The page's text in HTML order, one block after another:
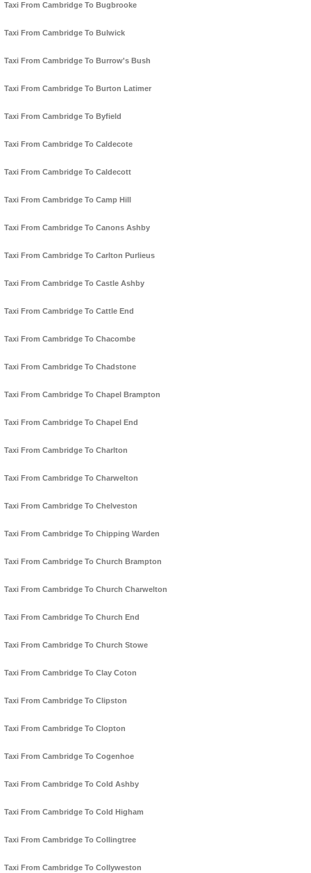
Taxi From Cambridge To Bugbrooke
Taxi From Cambridge To Bulwick
Taxi From Cambridge To Burrow's Bush
Taxi From Cambridge To Burton Latimer
Taxi From Cambridge To Byfield
Taxi From Cambridge To Caldecote
Taxi From Cambridge To Caldecott
Taxi From Cambridge To Camp Hill
Taxi From Cambridge To Canons Ashby
Taxi From Cambridge To Carlton Purlieus
Taxi From Cambridge To Castle Ashby
Taxi From Cambridge To Cattle End
Taxi From Cambridge To Chacombe
Taxi From Cambridge To Chadstone
Taxi From Cambridge To Chapel Brampton
Taxi From Cambridge To Chapel End
Taxi From Cambridge To Charlton
Taxi From Cambridge To Charwelton
Taxi From Cambridge To Chelveston
Taxi From Cambridge To Chipping Warden
Taxi From Cambridge To Church Brampton
Taxi From Cambridge To Church Charwelton
Taxi From Cambridge To Church End
Taxi From Cambridge To Church Stowe
Taxi From Cambridge To Clay Coton
Taxi From Cambridge To Clipston
Taxi From Cambridge To Clopton
Taxi From Cambridge To Cogenhoe
Taxi From Cambridge To Cold Ashby
Taxi From Cambridge To Cold Higham
Taxi From Cambridge To Collingtree
Taxi From Cambridge To Collyweston